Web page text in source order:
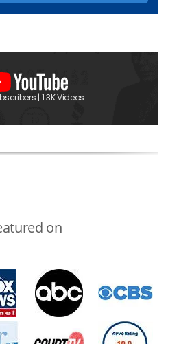
| 1.3K Videos
on